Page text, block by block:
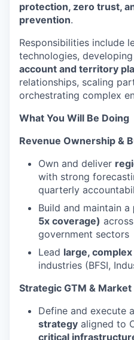
protection, zero trust,
prevention.
Responsibilities include
technologies,
account and territory
relationships, scaling
orchestrating complex
What You Will Be Doing
Revenue Ownership &
Own and deliver
with strong
quarterly
Build and maintain a
5x coverage)
government sectors
Lead large,
industries (BFSI,
Strategic GTM & Market
Define and execute a
strategy aligned to
critical